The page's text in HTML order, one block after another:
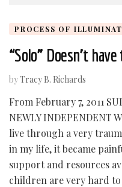
PROCESS OF
“Solo” Doesn’t
byTracy B. Richards
From February 7, 2011
NEWLY INDEPENDENT
live through a very
in my life, it became
support and resources
children are very hard